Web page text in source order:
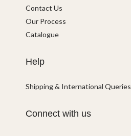
Contact Us
Our Process
Catalogue
Help
Shipping & International Queries
Connect with us